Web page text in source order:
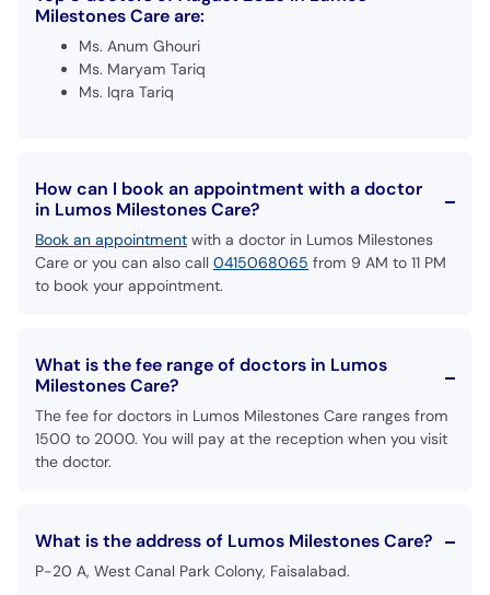
Milestones Care are:
Ms. Anum Ghouri
Ms. Maryam Tariq
Ms. Iqra Tariq
How can I book an appointment with a doctor
in Lumos Milestones Care?
Book an appointment with a doctor in Lumos Milestones
Care or you can also call 0415068065 from 9 AM to 11 PM
to book your appointment.
What is the fee range of doctors in Lumos
Milestones Care?
The fee for doctors in Lumos Milestones Care ranges from
1500 to 2000. You will pay at the reception when you visit
the doctor.
What is the address of Lumos Milestones Care?
P-20 A, West Canal Park Colony, Faisalabad.